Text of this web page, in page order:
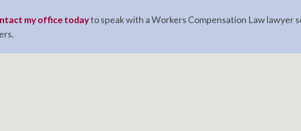
my office todayto speak with a Workers Compensation Law lawyer